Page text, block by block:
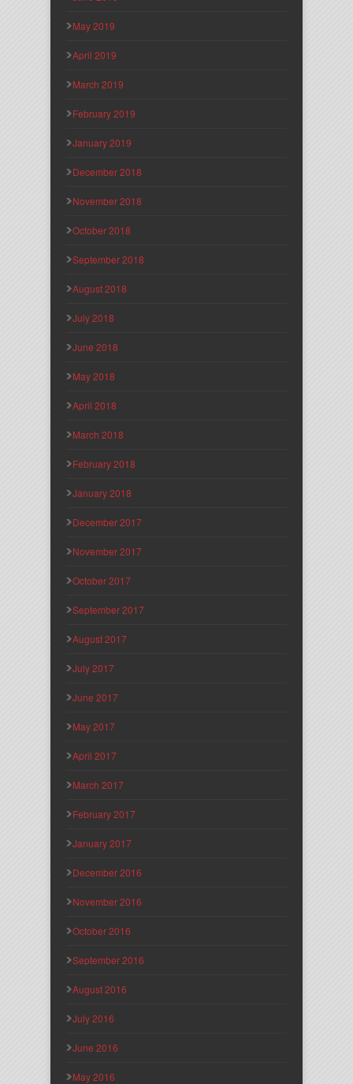
May 2019
April 2019
March 2019
February 2019
January 2019
December 2018
November 2018
October 2018
September 2018
August 2018
July 2018
June 2018
May 2018
April 2018
March 2018
February 2018
January 2018
December 2017
November 2017
October 2017
September 2017
August 2017
July 2017
June 2017
May 2017
April 2017
March 2017
February 2017
January 2017
December 2016
November 2016
October 2016
September 2016
August 2016
July 2016
June 2016
May 2016